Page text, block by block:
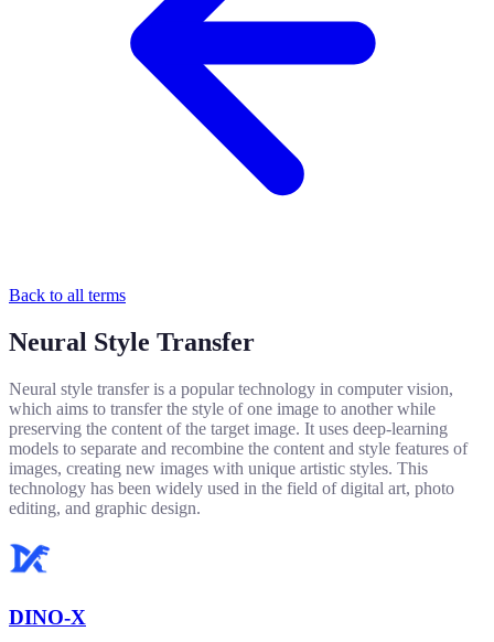
Back to all terms
Neural Style Transfer
Neural style transfer is a popular technology in computer vision,
which aims to transfer the style of one image to another while
preserving the content of the target image. It uses deep-learning
models to separate and recombine the content and style features of
images, creating new images with unique artistic styles. This
technology has been widely used in the field of digital art, photo
editing, and graphic design.
DINO-X